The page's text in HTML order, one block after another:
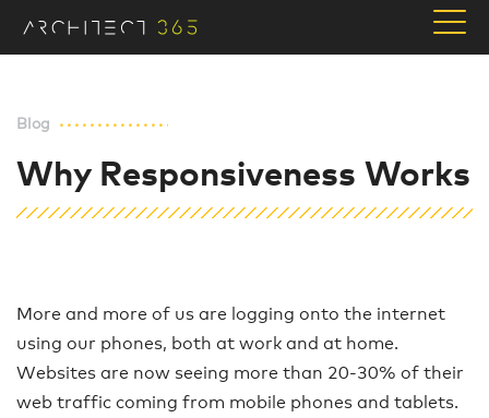
Blog
Why Responsiveness Works
More and more of us are logging onto the internet
using our phones, both at work and at home.
Websites are now seeing more than 20-30% of their
web traffic coming from mobile phones and tablets.